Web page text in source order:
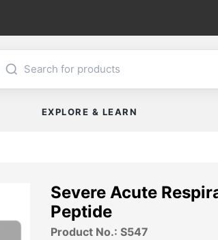
EXPLORE & LEARN
Severe Acute
Peptide
Product No.: S547